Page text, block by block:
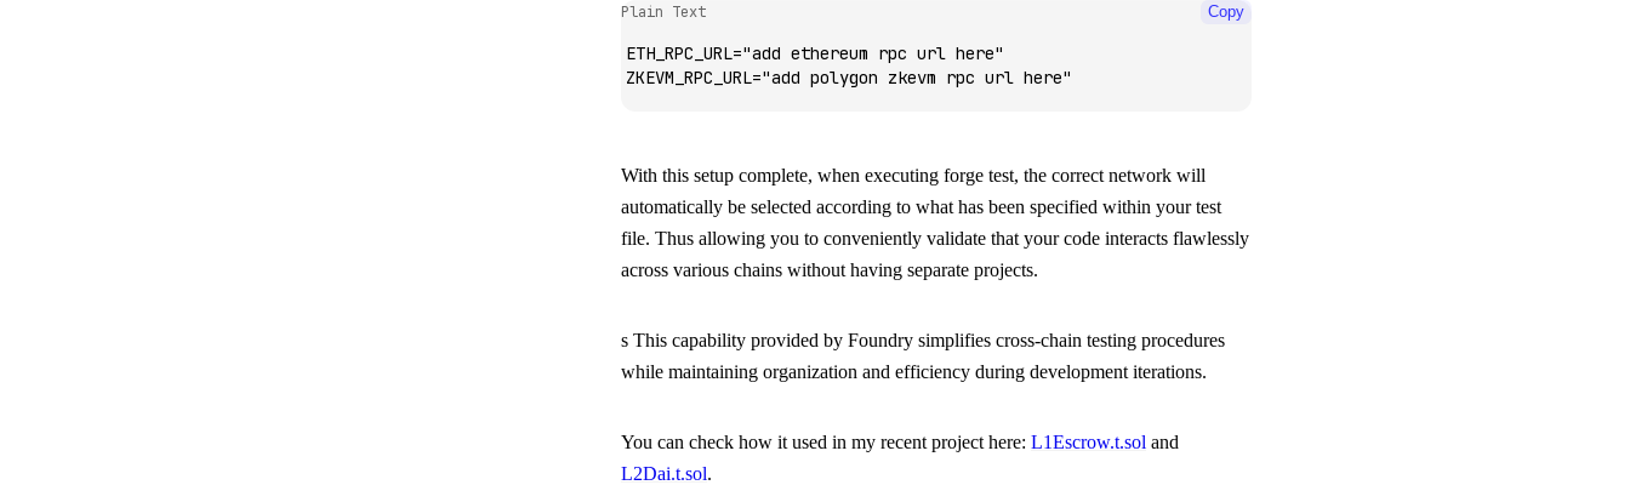
Plain Text Copy
ETH_RPC_URL="add ethereum rpc url here"
ZKEVM_RPC_URL="add polygon zkevm rpc url here"
With this setup complete, when executing forge test, the correct network will
automatically be selected according to what has been specified within your test
file. Thus allowing you to conveniently validate that your code interacts flawlessly
across various chains without having separate projects.
s This capability provided by Foundry simplifies cross-chain testing procedures
while maintaining organization and efficiency during development iterations.
You can check how it used in my recent project here: L1Escrow.t.sol and
L2Dai.t.sol.